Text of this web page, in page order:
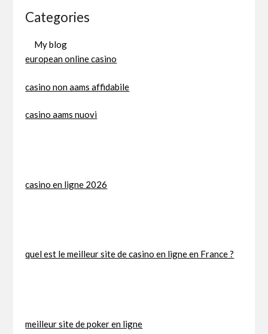
Categories
My blog
european online casino
casino non aams affidabile
casino aams nuovi
casino en ligne 2026
quel est le meilleur site de casino en ligne en France ?
meilleur site de poker en ligne